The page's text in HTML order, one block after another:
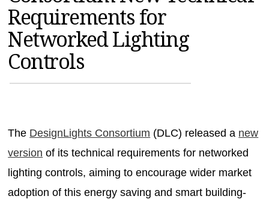
MAGAZINES
INFO
SEARCH
Requirements for
Networked Lighting
Controls
The DesignLights Consortium (DLC) released a new
version of its technical requirements for networked
lighting controls, aiming to encourage wider market
adoption of this energy saving and smart building-